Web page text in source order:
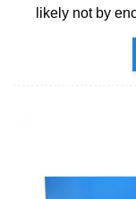
likely not by